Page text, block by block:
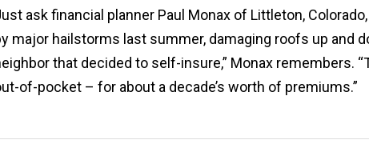
ask financial planner Paul Monax of Littleton,
major hailstorms last summer, damaging roofs up and
that decided to self-insure,” Monax remembers.
of-pocket – for about a decade’s worth of premiums.”